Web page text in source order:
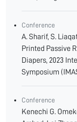
Conference
A. Sharif, S.
Printed Passive
Diapers, 2023
Symposium
Conference
Kenechi G.